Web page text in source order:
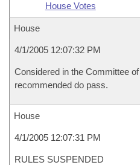
House Votes
House
4/1/2005 12:07:32 PM
Considered in the Committee
recommended do pass.
House
4/1/2005 12:07:31 PM
RULES SUSPENDED